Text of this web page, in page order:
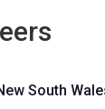
South